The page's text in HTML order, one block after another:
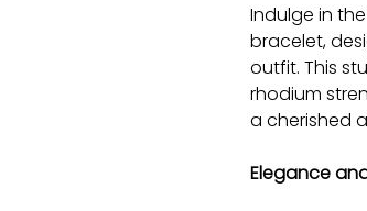
Indulge in the
bracelet,
outfit. This
rhodium
a cherished
Elegance